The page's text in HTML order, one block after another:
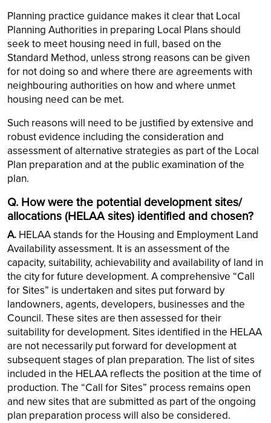
Planning practice guidance makes it clear that Local
Planning Authorities in preparing Local Plans should
seek to meet housing need in full, based on the
Standard Method, unless strong reasons can be given
for not doing so and where there are agreements with
neighbouring authorities on how and where unmet
housing need can be met.
Such reasons will need to be justified by extensive and
robust evidence including the consideration and
assessment of alternative strategies as part of the Local
Plan preparation and at the public examination of the
plan.
Q. How were the potential development sites/
allocations (HELAA sites) identified and chosen?
A. HELAA stands for the Housing and Employment Land
Availability assessment. It is an assessment of the
capacity, suitability, achievability and availability of land in
the city for future development. A comprehensive “Call
for Sites” is undertaken and sites put forward by
landowners, agents, developers, businesses and the
Council. These sites are then assessed for their
suitability for development. Sites identified in the HELAA
are not necessarily put forward for development at
subsequent stages of plan preparation. The list of sites
included in the HELAA reflects the position at the time of
production. The “Call for Sites” process remains open
and new sites that are submitted as part of the ongoing
plan preparation process will also be considered.